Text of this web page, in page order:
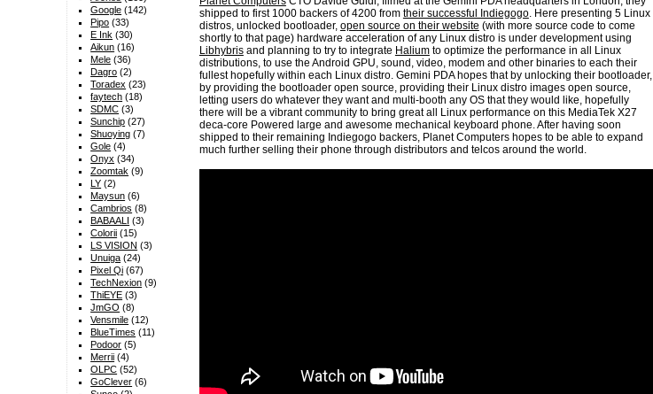
shipped to first 1000 backers of 4200 from their successful Indiegogo. Here presenting 5 Linux
distros, unlocked bootloader, open source on their website (with more source code to come
shortly to that page) hardware acceleration of any Linux distro is under development using
Libhybrisand planning to try to integrate Haliumto optimize the performance in all Linux
distributions, to use the Android GPU, sound, video, modem and other binaries to each their
fullest hopefully within each Linux distro. Gemini PDA hopes that by unlocking their bootloader,
by providing the bootloader open source, providing their Linux distro images open source,
letting users do whatever they want and multi-booth any OS that they would like, hopefully
there will be a vibrant community to bring great all Linux performance on this MediaTek X27
deca-core Powered large and awesome mechanical keyboard phone. After having soon
shipped to their remaining Indiegogo backers, Planet Computers hopes to be able to expand
much further selling their phone through distributors and telcos around the world.
Google (142)
Pipo (33)
E Ink (30)
Aikun (16)
Mele (36)
Dagro (2)
Toradex (23)
faytech (18)
SDMC (3)
Sunchip (27)
Shuoying (7)
Gole (4)
Onyx (34)
Zoomtak (9)
LY (2)
Maysun (6)
Cambrios (8)
BABAALI (3)
Colorii (15)
LS VISION (3)
Unuiga (24)
Pixel Qi (67)
TechNexion (9)
ThiEYE (3)
JmGO (8)
Vensmile (12)
BlueTimes (11)
Podoor (5)
Merrii (4)
OLPC (52)
GoClever (6)